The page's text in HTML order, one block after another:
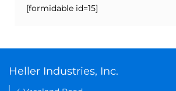
[formidable id=15]
Heller Industries, Inc.